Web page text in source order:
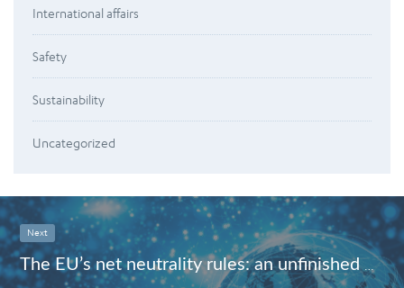
International affairs
Safety
Sustainability
Uncategorized
Next
The EU’s net neutrality rules: an unfinished business